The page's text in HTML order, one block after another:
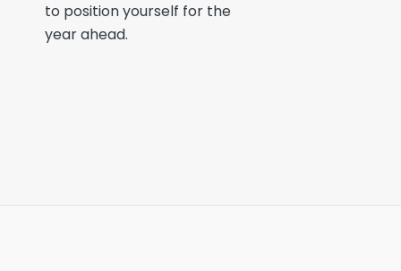
to position yourself for the
year ahead.